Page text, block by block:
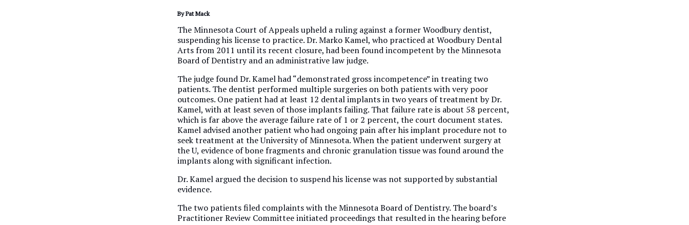
By Pat Mack
The Minnesota Court of Appeals upheld a ruling against a former Woodbury dentist,
suspending his license to practice. Dr. Marko Kamel, who practiced at Woodbury Dental
Arts from 2011 until its recent closure, had been found incompetent by the Minnesota
Board of Dentistry and an administrative law judge.
The judge found Dr. Kamel had “demonstrated gross incompetence” in treating two
patients. The dentist performed multiple surgeries on both patients with very poor
outcomes. One patient had at least 12 dental implants in two years of treatment by Dr.
Kamel, with at least seven of those implants failing. That failure rate is about 58 percent,
which is far above the average failure rate of 1 or 2 percent, the court document states.
Kamel advised another patient who had ongoing pain after his implant procedure not to
seek treatment at the University of Minnesota. When the patient underwent surgery at
the U, evidence of bone fragments and chronic granulation tissue was found around the
implants along with significant infection.
Dr. Kamel argued the decision to suspend his license was not supported by substantial
evidence.
The two patients filed complaints with the Minnesota Board of Dentistry. The board’s
Practitioner Review Committee initiated proceedings that resulted in the hearing before